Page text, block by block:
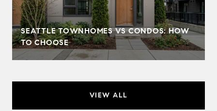
SEATTLE TOWNHOMES VS CONDOS: HOW
TO CHOOSE
VIEW ALL